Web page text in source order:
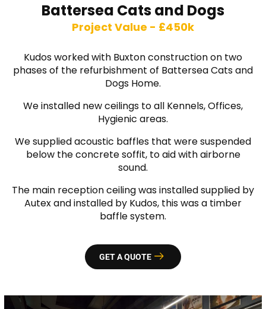
Battersea Cats and Dogs
Project Value - £450k
Kudos worked with Buxton construction on two
phases of the refurbishment of Battersea Cats and
Dogs Home.
We installed new ceilings to all Kennels, Offices,
Hygienic areas.
We supplied acoustic baffles that were suspended
below the concrete soffit, to aid with airborne
sound.
The main reception ceiling was installed supplied by
Autex and installed by Kudos, this was a timber
baffle system.
GET A QUOTE